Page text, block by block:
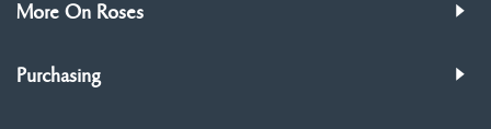
More On Roses
Purchasing